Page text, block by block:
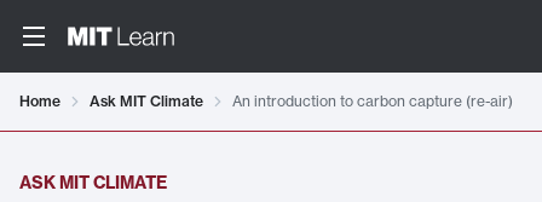
Home Ask MIT Climate An introduction to carbon capture (re-air)
ASK MIT CLIMATE